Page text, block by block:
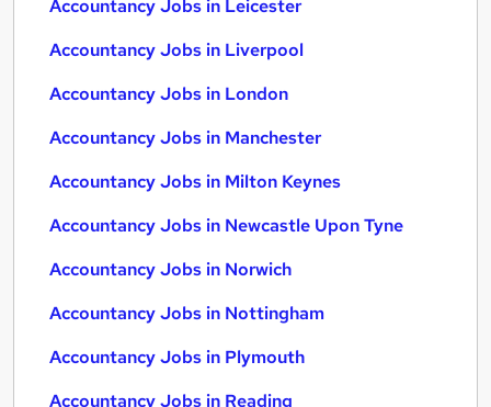
Accountancy Jobs in Leicester
Accountancy Jobs in Liverpool
Accountancy Jobs in London
Accountancy Jobs in Manchester
Accountancy Jobs in Milton Keynes
Accountancy Jobs in Newcastle Upon Tyne
Accountancy Jobs in Norwich
Accountancy Jobs in Nottingham
Accountancy Jobs in Plymouth
Accountancy Jobs in Reading